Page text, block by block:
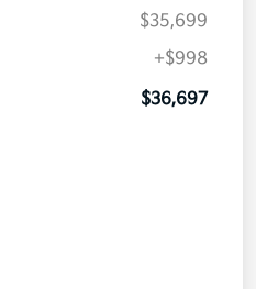
$35,699
+$998
$36,697